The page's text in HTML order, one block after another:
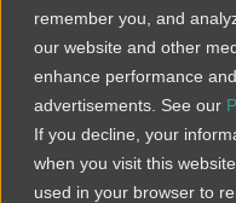
remember you, and
our website and other
enhance performance
advertisements. See our
If you decline, your
when you visit this
used in your browser to
Preston brings 16 years
threat & vulnerability
security program
Previous roles include
Community Health
at RCCH Health.